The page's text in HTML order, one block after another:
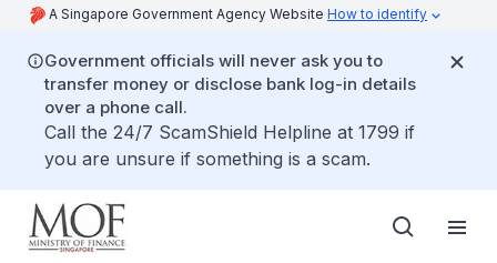
A Singapore Government Agency Website How to identify
Government officials will never ask you to
transfer money or disclose bank log-in details
over a phone call.
Call the 24/7 ScamShield Helpline at 1799 if
you are unsure if something is a scam.